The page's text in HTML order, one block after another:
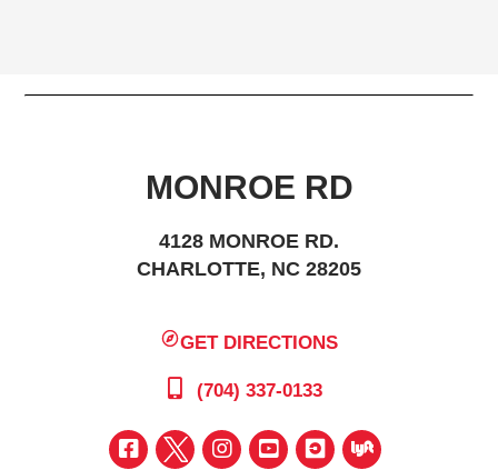
MONROE RD
4128 MONROE RD.
CHARLOTTE, NC 28205
GET DIRECTIONS
(704) 337-0133